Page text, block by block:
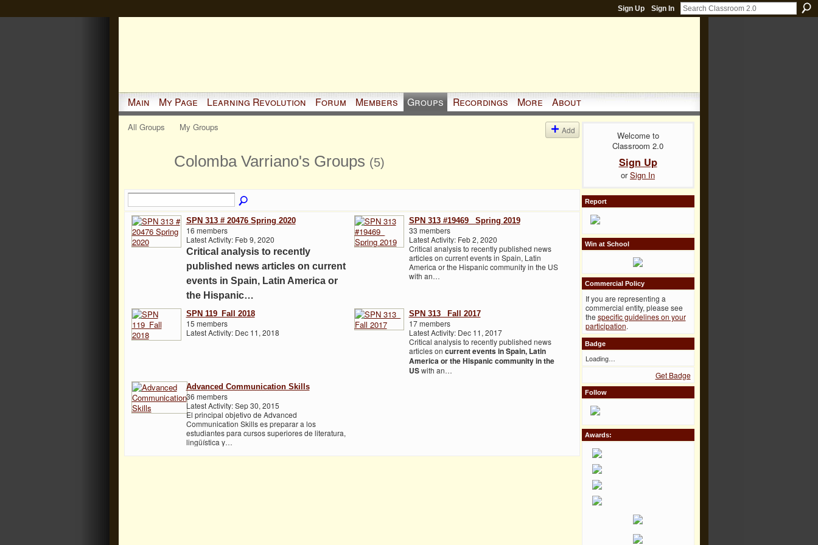
Sign Up Sign In
Main My Page Learning Revolution Forum Members Groups Recordings More About
All Groups My Groups Add
Colomba Varriano's Groups (5)
SPN 313 # 20476 Spring 2020
16 members
Latest Activity: Feb 9, 2020
Critical analysis to recently
published news articles on current
events in Spain, Latin America or
the Hispanic…
SPN 313 #19469_ Spring 2019
33 members
Latest Activity: Feb 2, 2020
Critical analysis to recently published news
articles on current events in Spain, Latin
America or the Hispanic community in the US
with an…
SPN 119_Fall 2018
15 members
Latest Activity: Dec 11, 2018
SPN 313_ Fall 2017
17 members
Latest Activity: Dec 11, 2017
Critical analysis to recently published news
articles on current events in Spain, Latin
America or the Hispanic community in the
USwith an…
Advanced Communication Skills
36 members
Latest Activity: Sep 30, 2015
El principal objetivo de Advanced
Communication Skills es preparar a los
estudiantes para cursos superiores de literatura,
lingüística y…
Welcome to
Classroom 2.0
Sign Up
orSign In
Report
Win at School
Commercial Policy
If you are representing a
commercial entity, please see
the specific guidelines on your
participation.
Badge
Loading…
Get Badge
Follow
Awards: